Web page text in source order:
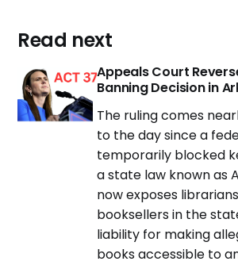
Read next
Appeals Court
Banning Decision in
The ruling comes
to the day since a
temporarily blocked
a state law known as
now exposes
booksellers in the
liability for making
books accessible to